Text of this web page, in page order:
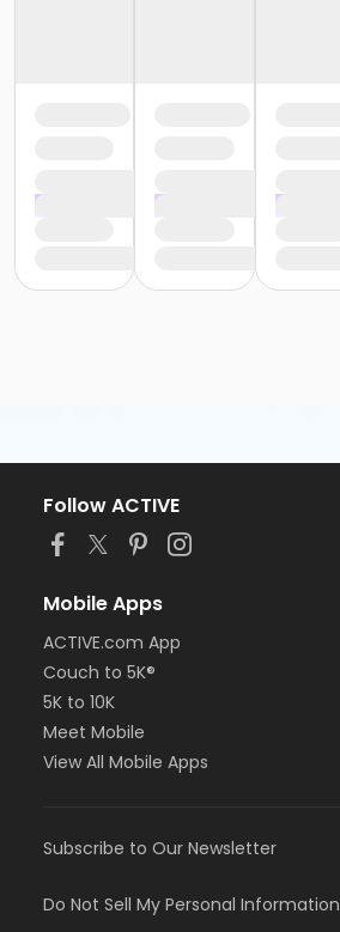
Follow ACTIVE
Mobile Apps
ACTIVE.com App
Couch to 5K®
5K to 10K
Meet Mobile
View All Mobile Apps
Subscribe to Our Newsletter
Do Not Sell My Personal Information